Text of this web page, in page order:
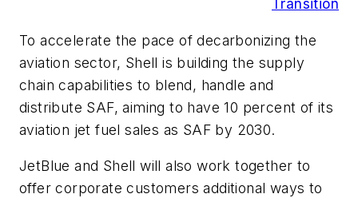
Transition
To accelerate the pace of decarbonizing the
aviation sector, Shell is building the supply
chain capabilities to blend, handle and
distribute SAF, aiming to have 10 percent of its
aviation jet fuel sales as SAF by 2030.
JetBlue and Shell will also work together to
offer corporate customers additional ways to